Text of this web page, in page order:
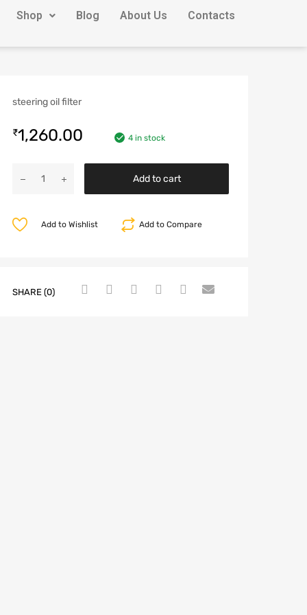
Shop Blog About Us Contacts
steering oil filter
₹1,260.00 4 in stock
Add to cart
Add to Compare
Add to Wishlist
SHARE (0)